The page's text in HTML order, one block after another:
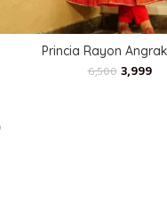
SELECT OPTIONS
Princia Rayon
6,500 3,999